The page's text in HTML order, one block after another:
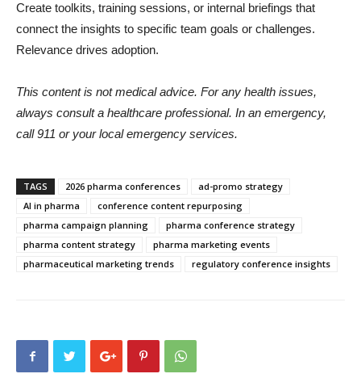
Create toolkits, training sessions, or internal briefings that
connect the insights to specific team goals or challenges.
Relevance drives adoption.
This content is not medical advice. For any health issues,
always consult a healthcare professional. In an emergency,
call 911 or your local emergency services.
TAGS 2026 pharma conferences
ad-promo strategy
AI in pharma
conference content repurposing
pharma campaign planning
pharma conference strategy
pharma content strategy
pharma marketing events
pharmaceutical marketing trends
regulatory conference insights